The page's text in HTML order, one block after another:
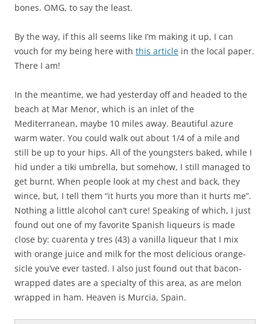
bones. OMG, to say the least.
By the way, if this all seems like I’m making it up, I can
vouch for my being here with this article in the local paper.
There I am!
In the meantime, we had yesterday off and headed to the
beach at Mar Menor, which is an inlet of the
Mediterranean, maybe 10 miles away. Beautiful azure
warm water. You could walk out about 1/4 of a mile and
still be up to your hips. All of the youngsters baked, while I
hid under a tiki umbrella, but somehow, I still managed to
get burnt. When people look at my chest and back, they
wince, but, I tell them “it hurts you more than it hurts me”.
Nothing a little alcohol can’t cure! Speaking of which, I just
found out one of my favorite Spanish liqueurs is made
close by: cuarenta y tres (43) a vanilla liqueur that I mix
with orange juice and milk for the most delicious orange-
sicle you’ve ever tasted. I also just found out that bacon-
wrapped dates are a specialty of this area, as are melon
wrapped in ham. Heaven is Murcia, Spain.